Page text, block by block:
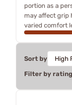
portion as a
may affect grip
varied comfort
Sort by
Filter by rating